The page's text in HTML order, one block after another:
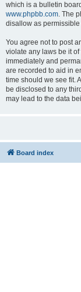
which is a bulletin
www.phpbb.com. The
disallow as
You agree not to post
violate any laws be it
immediately and
are recorded to aid in
time should we see fit.
be disclosed to any
may lead to the data
Board index